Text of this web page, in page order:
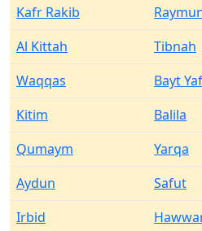
Kafr Rakib
Al Kittah
Tibnah
Waqqas
Bayt
Kitim
Balila
Qumaym
Yarqa
Aydun
Safut
Irbid